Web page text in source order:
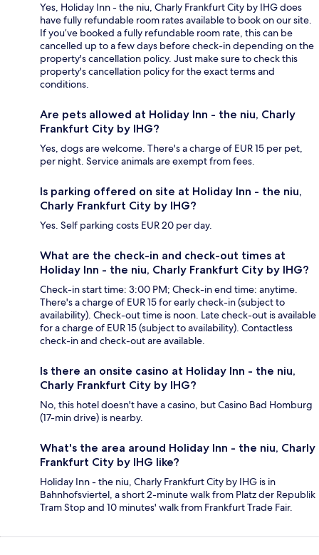
Yes, Holiday Inn - the niu, Charly Frankfurt City by IHG does
have fully refundable room rates available to book on our site.
If you’ve booked a fully refundable room rate, this can be
cancelled up to a few days before check-in depending on the
property's cancellation policy. Just make sure to check this
property's cancellation policy for the exact terms and
conditions.
Are pets allowed at Holiday Inn - the niu, Charly
Frankfurt City by IHG?
Yes, dogs are welcome. There's a charge of EUR 15 per pet,
per night. Service animals are exempt from fees.
Is parking offered on site at Holiday Inn - the niu,
Charly Frankfurt City by IHG?
Yes. Self parking costs EUR 20 per day.
What are the check-in and check-out times at
Holiday Inn - the niu, Charly Frankfurt City by IHG?
Check-in start time: 3:00 PM; Check-in end time: anytime.
There's a charge of EUR 15 for early check-in (subject to
availability). Check-out time is noon. Late check-out is available
for a charge of EUR 15 (subject to availability). Contactless
check-in and check-out are available.
Is there an onsite casino at Holiday Inn - the niu,
Charly Frankfurt City by IHG?
No, this hotel doesn't have a casino, but Casino Bad Homburg
(17-min drive) is nearby.
What's the area around Holiday Inn - the niu, Charly
Frankfurt City by IHG like?
Holiday Inn - the niu, Charly Frankfurt City by IHG is in
Bahnhofsviertel, a short 2-minute walk from Platz der Republik
Tram Stop and 10 minutes' walk from Frankfurt Trade Fair.